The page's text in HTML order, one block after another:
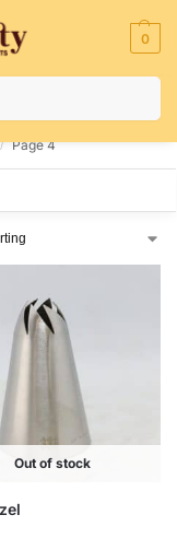
0
Conditions
/ Page 4
Out of stock